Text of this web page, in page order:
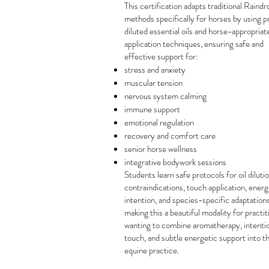
This certification adapts traditional
methods specifically for horses by using
diluted essential oils and horse-
application techniques, ensuring safe and
effective support for:
stress and anxiety
muscular tension
nervous system calming
immune support
emotional regulation
recovery and comfort care
senior horse wellness
integrative bodywork sessions
Students learn safe protocols for oil
contraindications, touch application,
intention, and species-specific
making this a beautiful modality for
wanting to combine aromatherapy,
touch, and subtle energetic support into
equine practice.